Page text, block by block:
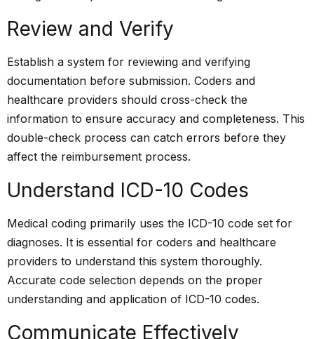
Review and Verify
Establish a system for reviewing and verifying
documentation before submission. Coders and
healthcare providers should cross-check the
information to ensure accuracy and completeness. This
double-check process can catch errors before they
affect the reimbursement process.
Understand ICD-10 Codes
Medical coding primarily uses the ICD-10 code set for
diagnoses. It is essential for coders and healthcare
providers to understand this system thoroughly.
Accurate code selection depends on the proper
understanding and application of ICD-10 codes.
Communicate Effectively